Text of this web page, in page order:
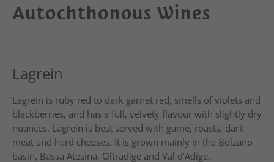
Autochthonous Wines
Lagrein
Lagrein is ruby red to dark garnet red, smells of violets and
blackberries, and has a full, velvety flavour with slightly dry
nuances. Lagrein is best served with game, roasts, dark
meat and hard cheeses. It is grown mainly in the Bolzano
basin, Bassa Atesina, Oltradige and Val d’Adige.